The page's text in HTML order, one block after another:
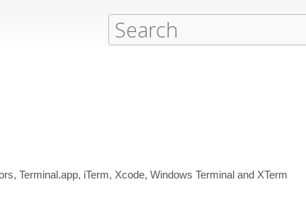
Terminal.app, iTerm, Xcode, Windows Terminal and XTerm